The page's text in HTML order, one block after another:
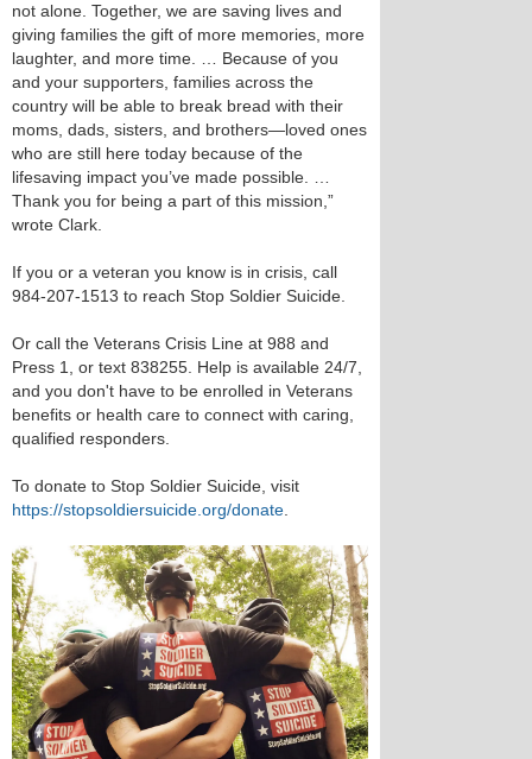
not alone. Together, we are saving lives and
giving families the gift of more memories, more
laughter, and more time. … Because of you
and your supporters, families across the
country will be able to break bread with their
moms, dads, sisters, and brothers—loved ones
who are still here today because of the
lifesaving impact you’ve made possible. …
Thank you for being a part of this mission,”
wrote Clark.
If you or a veteran you know is in crisis, call
984-207-1513 to reach Stop Soldier Suicide.
Or call the Veterans Crisis Line at 988 and
Press 1, or text 838255. Help is available 24/7,
and you don't have to be enrolled in Veterans
benefits or health care to connect with caring,
qualified responders.
To donate to Stop Soldier Suicide, visit
https://stopsoldiersuicide.org/donate